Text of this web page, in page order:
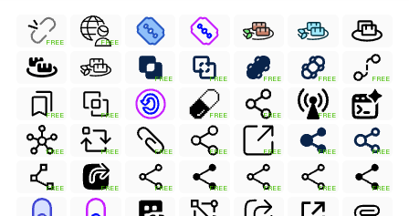
FREE FREE
FREE FREE FREE FREE FREE
FREE FREE FREE FREE FREE
FREE FREE FREE FREE FREE FREE FREE
FREE FREE FREE FREE FREE FREE FREE